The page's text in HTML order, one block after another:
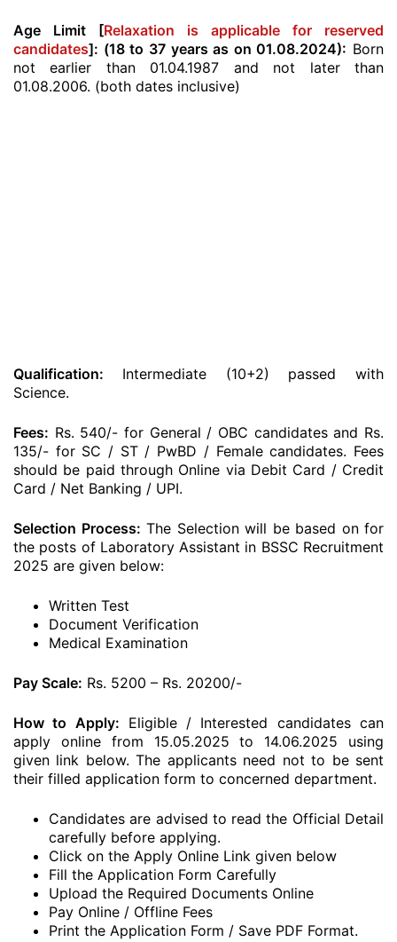
Age Limit [Relaxation is applicable for reserved
candidates]: (18 to 37 years as on 01.08.2024): Born
not earlier than 01.04.1987 and not later than
01.08.2006. (both dates inclusive)
Qualification: Intermediate (10+2) passed with
Science.
Fees: Rs. 540/- for General / OBC candidates and Rs.
135/- for SC / ST / PwBD / Female candidates. Fees
should be paid through Online via Debit Card / Credit
Card / Net Banking / UPI.
Selection Process: The Selection will be based on for
the posts of Laboratory Assistant in BSSC Recruitment
2025 are given below:
Written Test
Document Verification
Medical Examination
Pay Scale: Rs. 5200 – Rs. 20200/-
How to Apply: Eligible / Interested candidates can
apply online from 15.05.2025 to 14.06.2025 using
given link below. The applicants need not to be sent
their filled application form to concerned department.
Candidates are advised to read the Official Detail
carefully before applying.
Click on the Apply Online Link given below
Fill the Application Form Carefully
Upload the Required Documents Online
Pay Online / Offline Fees
Print the Application Form / Save PDF Format.